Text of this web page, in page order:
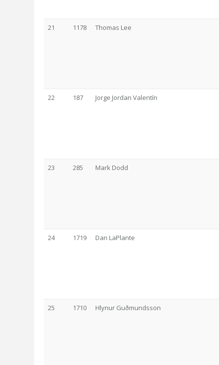
21 1178 Thomas Lee
22 187 Jorge Jordan Valentín
23 285 Mark Dodd
24 1719 Dan LaPlante
25 1710 Hlynur Guðmundsson